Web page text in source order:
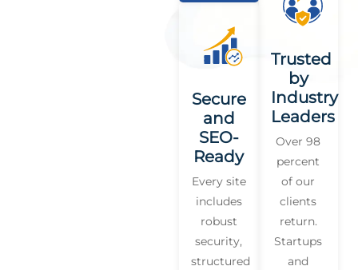
Secure
and
SEO-
Ready
Every site
includes
robust
security,
structured
Trusted
by
Industry
Leaders
Over 98
percent
of our
clients
return.
Startups
and